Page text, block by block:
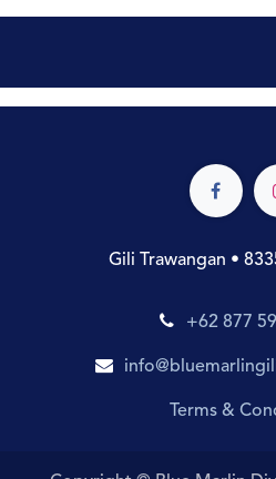
Gili Trawangan •
+62 877
Terms &